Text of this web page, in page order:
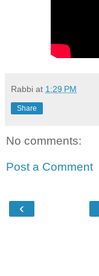
Rabbi at 1:29 PM
Share
No comments:
Post a Comment
‹